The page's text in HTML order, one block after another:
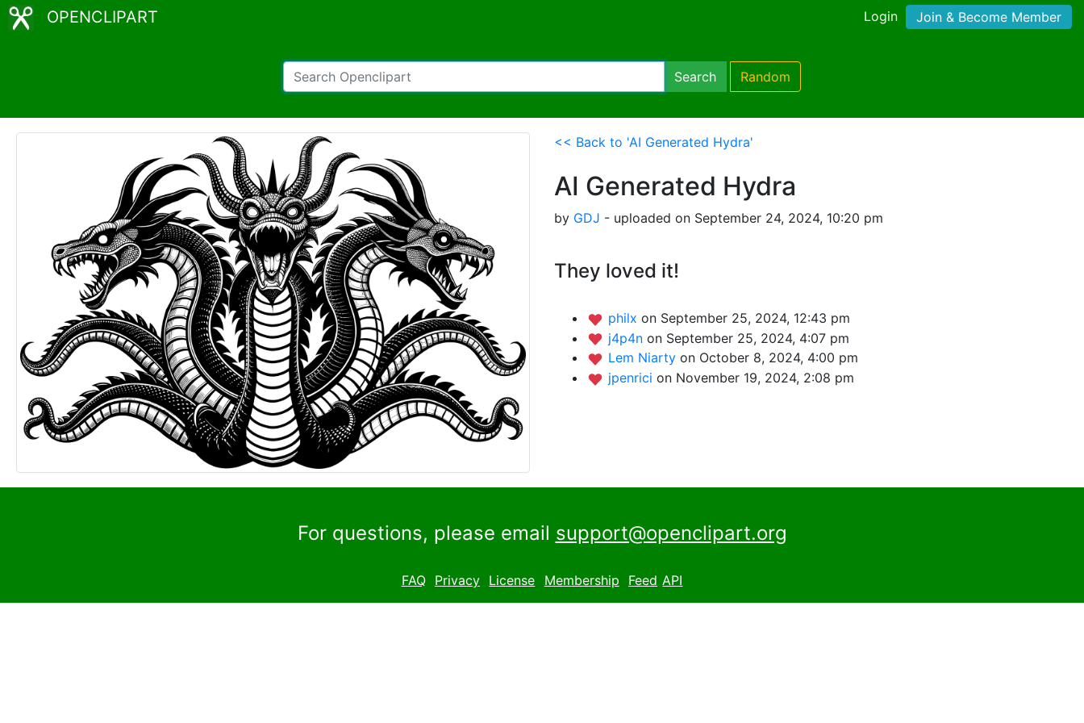
OPENCLIPART Login Join & Become Member
Search Random
<< Back to 'AI Generated Hydra'
AI Generated Hydra
by GDJ - uploaded on September 24, 2024, 10:20 pm
They loved it!
philx on September 25, 2024, 12:43 pm
j4p4n on September 25, 2024, 4:07 pm
Lem Niarty on October 8, 2024, 4:00 pm
jpenrici on November 19, 2024, 2:08 pm
For questions, please email support@openclipart.org
FAQ Privacy License Membership Feed API